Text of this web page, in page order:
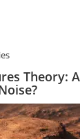
Theory: